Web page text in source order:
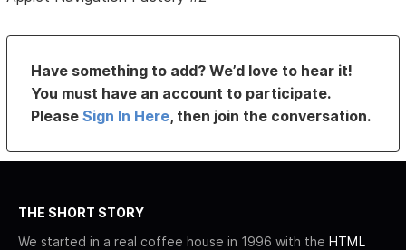
Have something to add? We’d love to hear it!
You must have an account to participate.
PleaseSign In Here, then join the conversation.
THE SHORT STORY
We started in a real coffee house in 1996 with the HTML